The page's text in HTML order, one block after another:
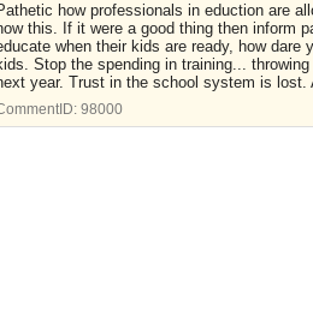
how professionals in eduction are
this. If it were a good thing then inform
when their kids are ready, how
Stop the spending in training...
year. Trust in the school system is
98000